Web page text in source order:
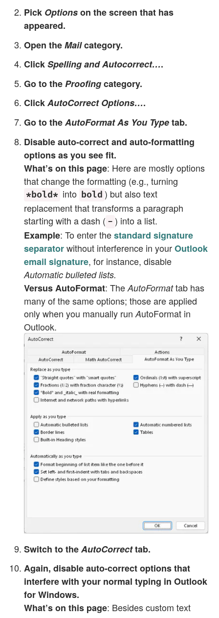
Pick Optionson the screen that has
appeared.
Open theMailcategory.
ClickSpelling and Autocorrect….
Go to theProofingcategory.
ClickAutoCorrect Options….
Go to theAutoFormat As You Typetab.
Disable auto-correct and auto-formatting
options as you see fit.
What’s on this page: Here are mostly options
that change the formatting (e.g., turning
*bold* into bold ) but also text
replacement that transforms a paragraph
starting with a dash ( - ) into a list.
Example: To enter thestandard signature
separatorwithout interference in yourOutlook
email signature, for instance, disable
Automatic bulleted lists.
Versus AutoFormat: TheAutoFormattab has
many of the same options; those are applied
only when you manually runAutoFormat in
Outlook.
Switch to theAutoCorrecttab.
Again, disable auto-correct options that
interfere with your normal typing in Outlook
for Windows.
What’s on this page: Besides custom text